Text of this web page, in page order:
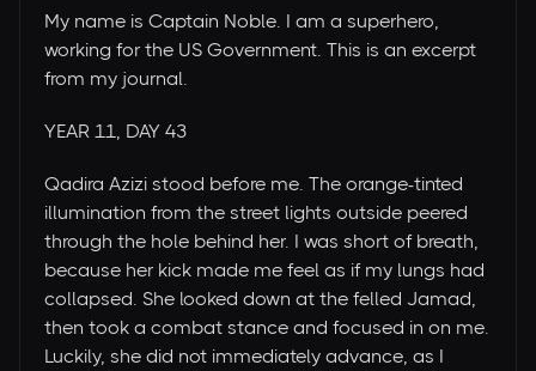
My name is Captain Noble. I am a superhero,
working for the US Government. This is an excerpt
from my journal.
YEAR 11, DAY 43
Qadira Azizi stood before me. The orange-tinted
illumination from the street lights outside peered
through the hole behind her. I was short of breath,
because her kick made me feel as if my lungs had
collapsed. She looked down at the felled Jamad,
then took a combat stance and focused in on me.
Luckily, she did not immediately advance, as I